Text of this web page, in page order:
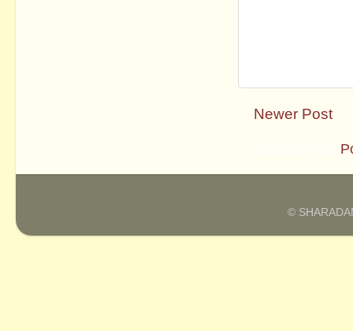
Newer Post
©